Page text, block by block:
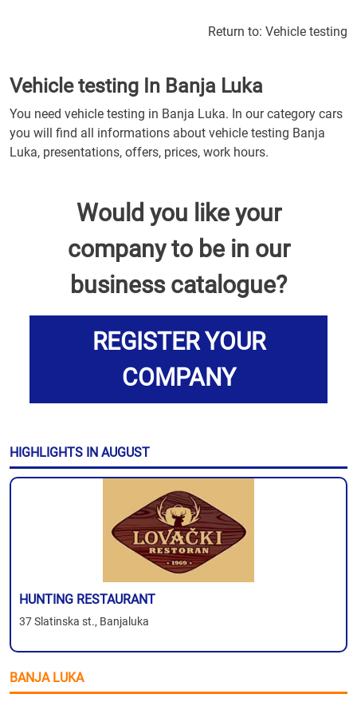
Return to: Vehicle testing
Vehicle testing In Banja Luka
You need vehicle testing in Banja Luka. In our category cars
you will find all informations about vehicle testing Banja
Luka, presentations, offers, prices, work hours.
Would you like your
company to be in our
business catalogue?
REGISTER YOUR
COMPANY
HIGHLIGHTS IN AUGUST
HUNTING RESTAURANT
37 Slatinska st., Banjaluka
BANJA LUKA